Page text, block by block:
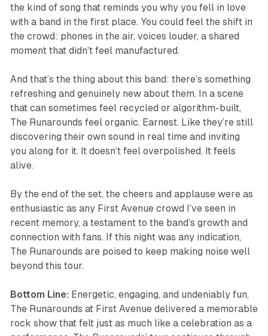
the kind of song that reminds you why you fell in love
with a band in the first place. You could feel the shift in
the crowd: phones in the air, voices louder, a shared
moment that didn’t feel manufactured.
And that’s the thing about this band: there’s something
refreshing and genuinely new about them. In a scene
that can sometimes feel recycled or algorithm-built,
The Runarounds feel organic. Earnest. Like they’re still
discovering their own sound in real time and inviting
you along for it. It doesn’t feel overpolished. It feels
alive.
By the end of the set, the cheers and applause were as
enthusiastic as any First Avenue crowd I’ve seen in
recent memory, a testament to the band’s growth and
connection with fans. If this night was any indication,
The Runarounds are poised to keep making noise well
beyond this tour.
Bottom Line: Energetic, engaging, and undeniably fun,
The Runarounds at First Avenue delivered a memorable
rock show that felt just as much like a celebration as a